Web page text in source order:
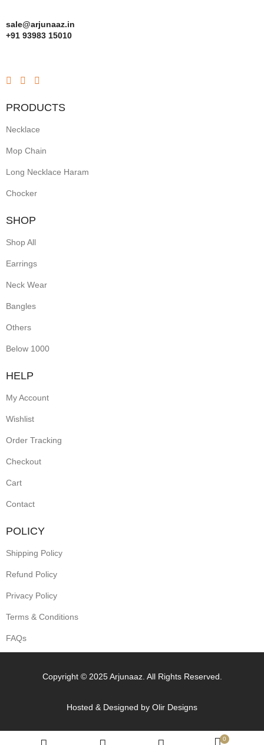
sale@arjunaaz.in
+91 93983 15010
PRODUCTS
Necklace
Mop Chain
Long Necklace Haram
Chocker
SHOP
Shop All
Earrings
Neck Wear
Bangles
Others
Below 1000
HELP
My Account
Wishlist
Order Tracking
Checkout
Cart
Contact
POLICY
Shipping Policy
Refund Policy
Privacy Policy
Terms & Conditions
FAQs
Copyright © 2025 Arjunaaz. All Rights Reserved.
Hosted & Designed by Olir Designs
0